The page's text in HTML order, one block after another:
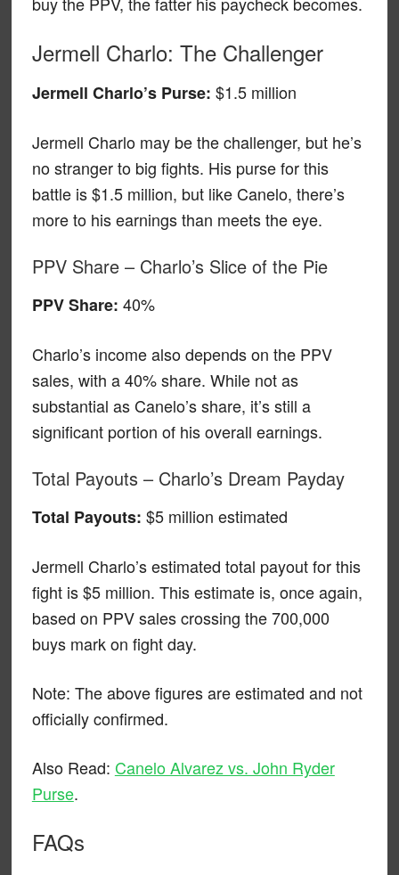
Jermell Charlo: The Challenger
Jermell Charlo’s Purse: $1.5 million
Jermell Charlo may be the challenger, but he’s
no stranger to big fights. His purse for this
battle is $1.5 million, but like Canelo, there’s
more to his earnings than meets the eye.
PPV Share – Charlo’s Slice of the Pie
PPV Share: 40%
Charlo’s income also depends on the PPV
sales, with a 40% share. While not as
substantial as Canelo’s share, it’s still a
significant portion of his overall earnings.
Total Payouts – Charlo’s Dream Payday
Total Payouts: $5 million estimated
Jermell Charlo’s estimated total payout for this
fight is $5 million. This estimate is, once again,
based on PPV sales crossing the 700,000
buys mark on fight day.
Note: The above figures are estimated and not
officially confirmed.
Also Read: Canelo Alvarez vs. John Ryder
Purse.
FAQs